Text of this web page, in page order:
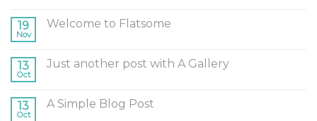
19
Nov
Welcome to Flatsome
13
Oct
Just another post with A Gallery
13
Oct
A Simple Blog Post